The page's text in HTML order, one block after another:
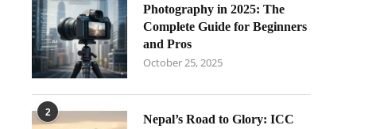
Photography in 2025: The
Complete Guide for Beginners
and Pros
October 25, 2025
2
Nepal’s Road to Glory: ICC